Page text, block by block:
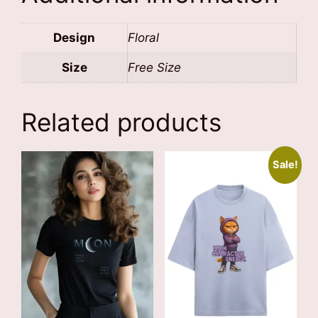
Design Floral
Size Free Size
Related products
Sale!